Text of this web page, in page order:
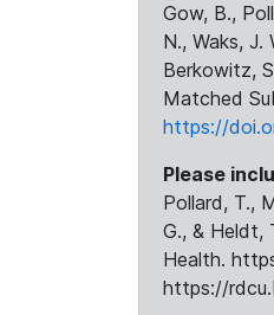
Gow, B.,
N., Waks, J.
Berkowitz,
Matched
https://
Please
Pollard, T.,
G., & Heldt,
Health.
https://